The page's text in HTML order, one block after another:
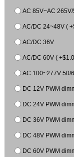
AC 85V~AC
AC/DC 24~48V (
AC/DC 36V
AC/DC 60V (
AC 100~277V 50/
DC 12V PWM
DC 24V PWM
DC 36V
DC 48V
DC 60V